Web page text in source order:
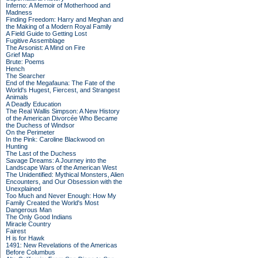
Inferno: A Memoir of Motherhood and
Madness
Finding Freedom: Harry and Meghan and
the Making of a Modern Royal Family
A Field Guide to Getting Lost
Fugitive Assemblage
The Arsonist: A Mind on Fire
Grief Map
Brute: Poems
Hench
The Searcher
End of the Megafauna: The Fate of the
World's Hugest, Fiercest, and Strangest
Animals
A Deadly Education
The Real Wallis Simpson: A New History
of the American Divorcée Who Became
the Duchess of Windsor
On the Perimeter
In the Pink: Caroline Blackwood on
Hunting
The Last of the Duchess
Savage Dreams: A Journey into the
Landscape Wars of the American West
The Unidentified: Mythical Monsters, Alien
Encounters, and Our Obsession with the
Unexplained
Too Much and Never Enough: How My
Family Created the World's Most
Dangerous Man
The Only Good Indians
Miracle Country
Fairest
H is for Hawk
1491: New Revelations of the Americas
Before Columbus